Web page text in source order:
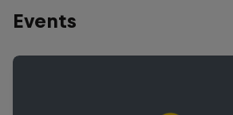
Events